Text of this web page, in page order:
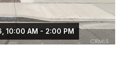
10:00 AM - 2:00 PM